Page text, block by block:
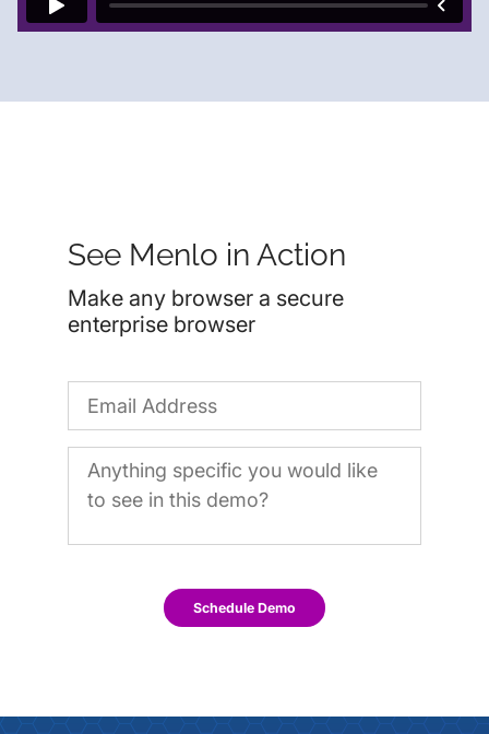
See Menlo in Action
Make any browser a secure
enterprise browser
Schedule Demo